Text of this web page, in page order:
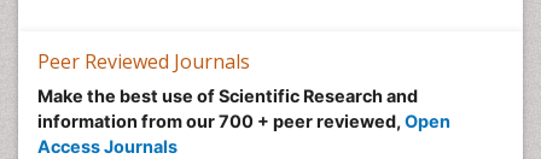
Peer Reviewed Journals
Make the best use of Scientific Research and
information from our 700 + peer reviewed, Open
Access Journals